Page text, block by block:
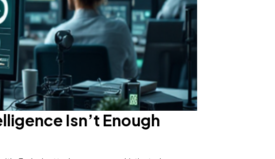
Isn’t Enough